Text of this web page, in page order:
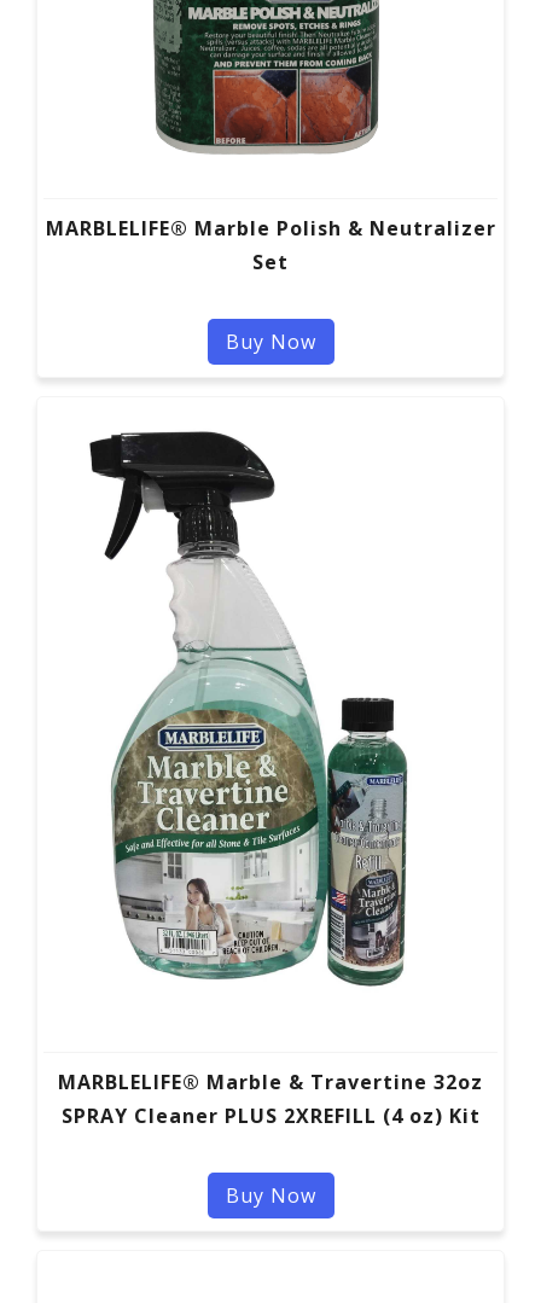
MARBLELIFE® Marble Polish & Neutralizer
Set
Buy Now
MARBLELIFE® Marble & Travertine 32oz
SPRAY Cleaner PLUS 2XREFILL (4 oz) Kit
Buy Now